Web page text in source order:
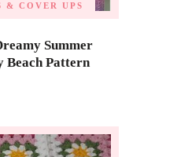
& COVER UPS
Summer
Beach Pattern